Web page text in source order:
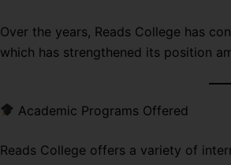
Over the years, Reads College has
which has strengthened its position
Academic Programs Offered
Reads College offers a variety of